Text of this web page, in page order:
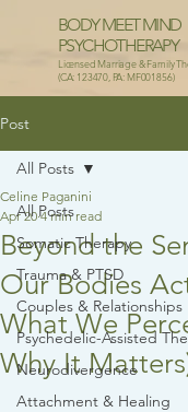
BODY MEET MIND
PSYCHOTHERAPY
Licensed Marriage & Family
(CA: 123470, PA: MF001856)
Post
All Posts
Somatic Therapy
Trauma & PTSD
Couples & Relationships
Psychedelic-Assisted
Neurodivergence
Attachment & Healing
All Posts
Beyond the
Our Bodies
What We
Why It
Celine Paganini
Apr 20 4 min read